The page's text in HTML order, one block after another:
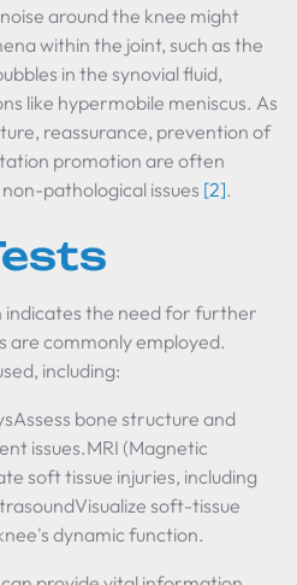
around the knee might
within the joint, such as the
in the synovial fluid,
like hypermobile meniscus. As
reassurance, prevention of
promotion are often
pathological issues [2].
indicates the need for further
are commonly employed.
including:
bone structure and
issues.MRI (Magnetic
soft tissue injuries, including
soft-tissue
dynamic function.